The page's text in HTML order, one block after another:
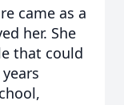
came as a
her. She
that could